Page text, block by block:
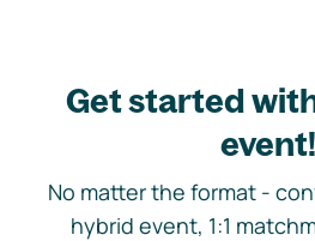
Get started
event!
No matter the format -
hybrid event, 1:1